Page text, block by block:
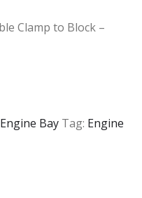
Clamp to Block –
Engine Bay Tag: Engine